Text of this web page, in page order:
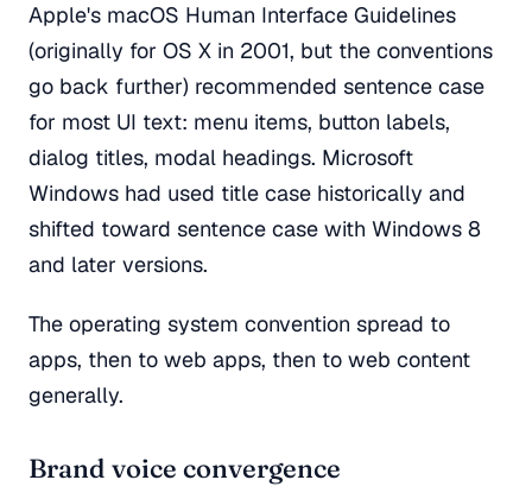
Apple's macOS Human Interface Guidelines
(originally for OS X in 2001, but the conventions
go back further) recommended sentence case
for most UI text: menu items, button labels,
dialog titles, modal headings. Microsoft
Windows had used title case historically and
shifted toward sentence case with Windows 8
and later versions.
The operating system convention spread to
apps, then to web apps, then to web content
generally.
Brand voice convergence